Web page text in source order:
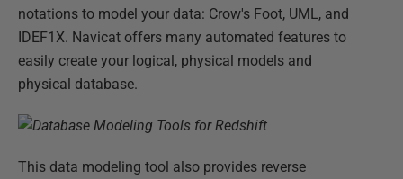
notations to model your data: Crow's Foot, UML, and
IDEF1X. Navicat offers many automated features to
easily create your logical, physical models and
physical database.
This data modeling tool also provides reverse